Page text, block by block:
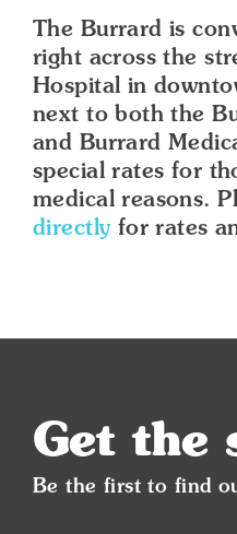
The Burrard is
right across the
Hospital in
next to both the
and Burrard
special rates for
medical reasons.
directlyfor rates
Get the
Be the first to find